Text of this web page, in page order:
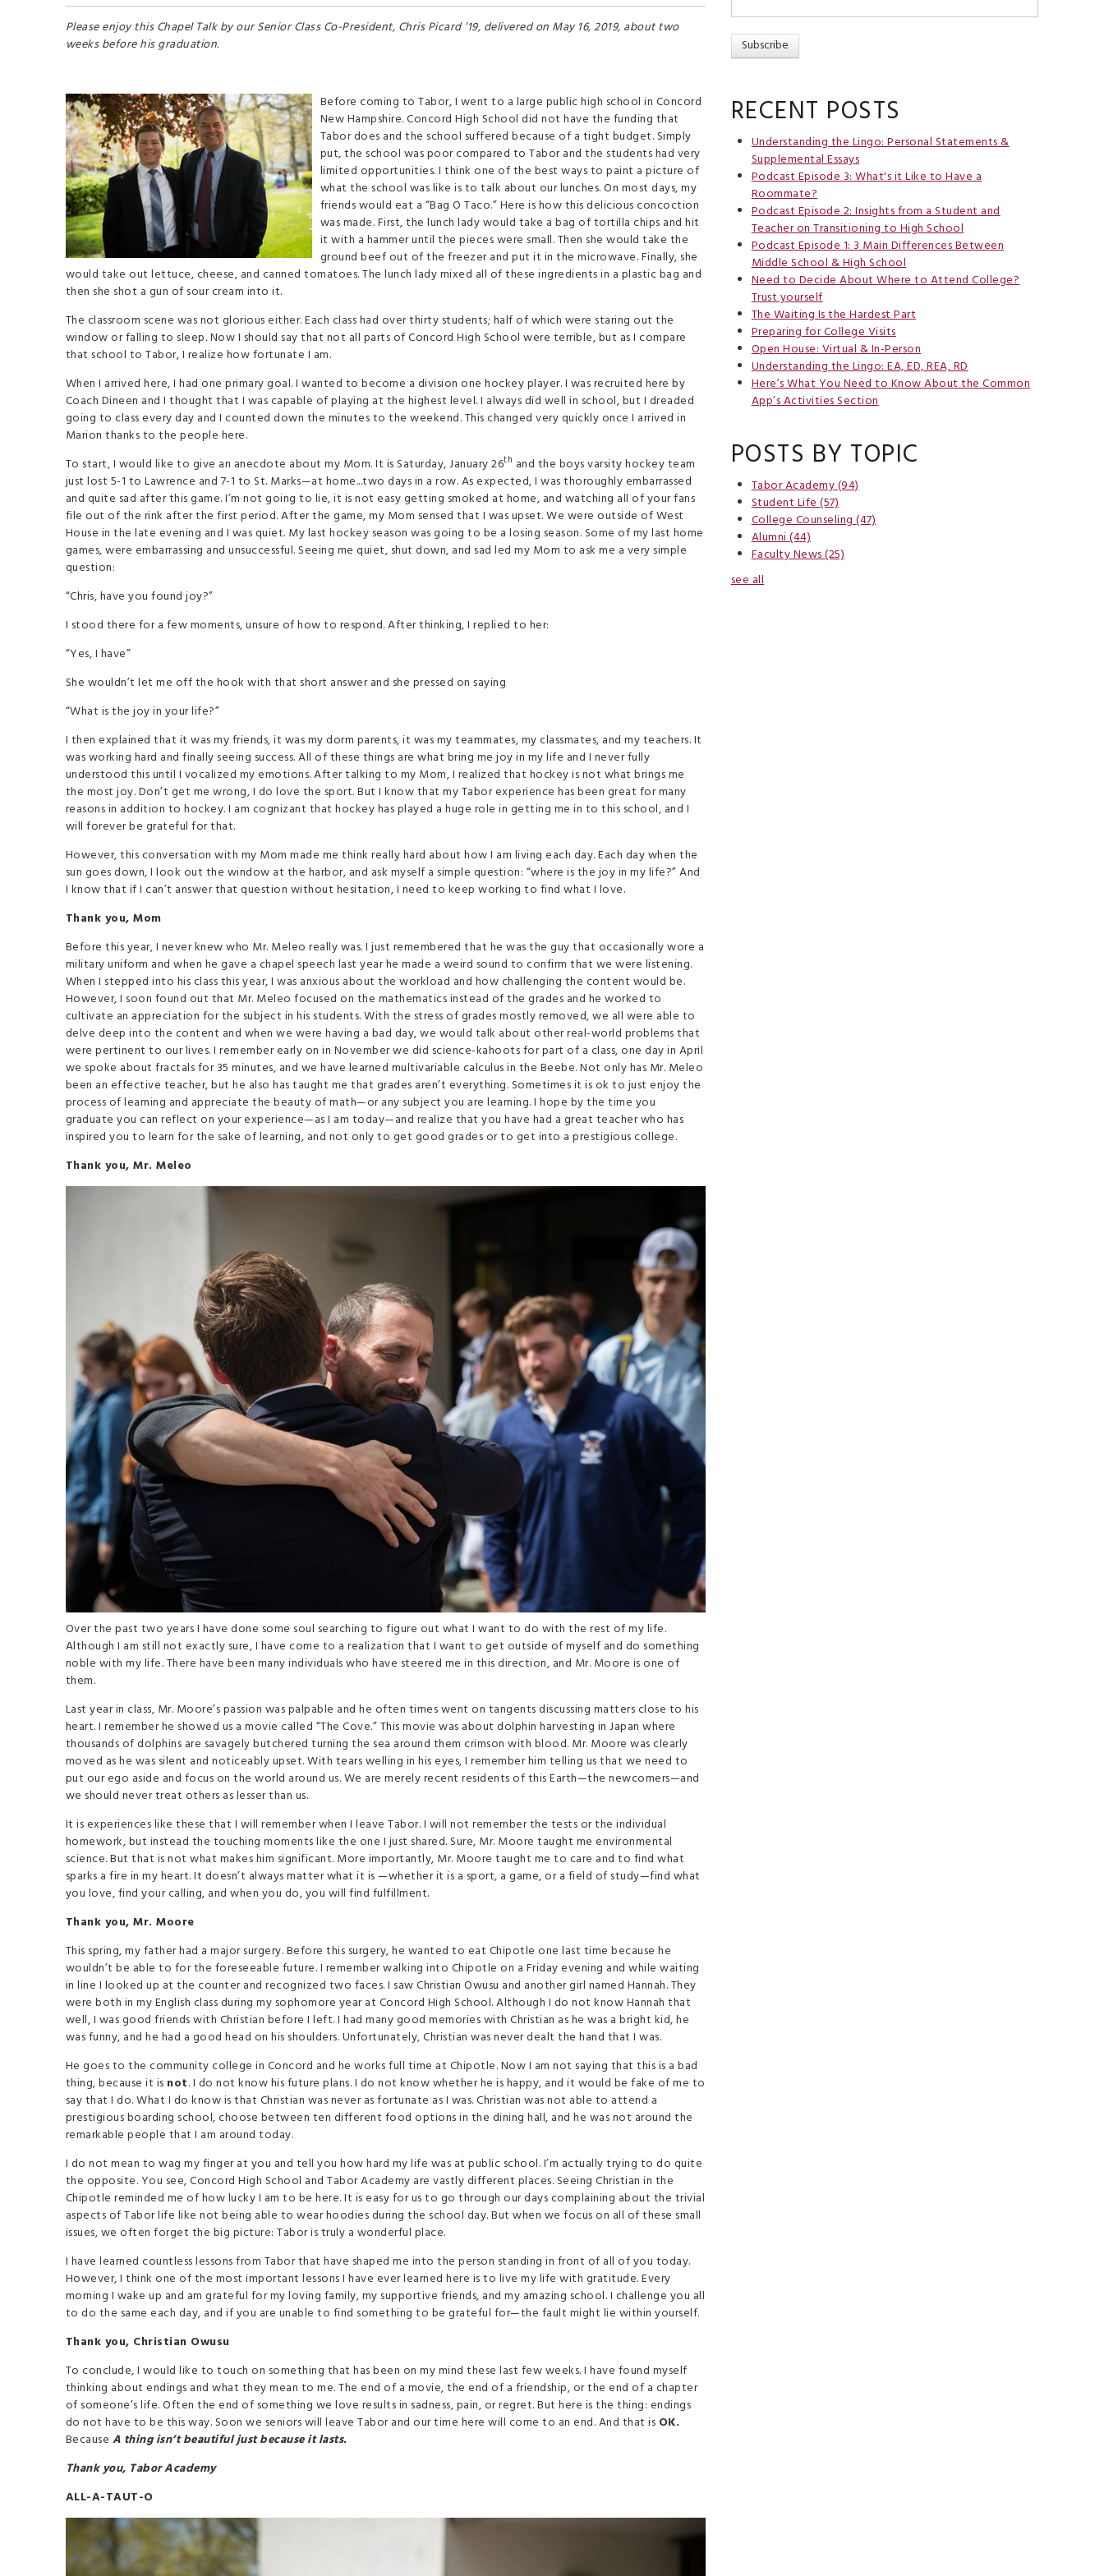
Please enjoy this Chapel Talk by our Senior Class Co-President, Chris Picard ’19, delivered on May 16, 2019, about two
weeks before his graduation.
Before coming to Tabor, I went to a large public high school in Concord
New Hampshire. Concord High School did not have the funding that
Tabor does and the school suffered because of a tight budget. Simply
put, the school was poor compared to Tabor and the students had very
limited opportunities. I think one of the best ways to paint a picture of
what the school was like is to talk about our lunches. On most days, my
friends would eat a “Bag O Taco.” Here is how this delicious concoction
was made. First, the lunch lady would take a bag of tortilla chips and hit
it with a hammer until the pieces were small. Then she would take the
ground beef out of the freezer and put it in the microwave. Finally, she
would take out lettuce, cheese, and canned tomatoes. The lunch lady mixed all of these ingredients in a plastic bag and
then she shot a gun of sour cream into it.
The classroom scene was not glorious either. Each class had over thirty students; half of which were staring out the
window or falling to sleep. Now I should say that not all parts of Concord High School were terrible, but as I compare
that school to Tabor, I realize how fortunate I am.
When I arrived here, I had one primary goal. I wanted to become a division one hockey player. I was recruited here by
Coach Dineen and I thought that I was capable of playing at the highest level. I always did well in school, but I dreaded
going to class every day and I counted down the minutes to the weekend. This changed very quickly once I arrived in
Marion thanks to the people here.
To start, I would like to give an anecdote about my Mom. It is Saturday, January 26th and the boys varsity hockey team
just lost 5-1 to Lawrence and 7-1 to St. Marks—at home...two days in a row. As expected, I was thoroughly embarrassed
and quite sad after this game. I’m not going to lie, it is not easy getting smoked at home, and watching all of your fans
file out of the rink after the first period. After the game, my Mom sensed that I was upset. We were outside of West
House in the late evening and I was quiet. My last hockey season was going to be a losing season. Some of my last home
games, were embarrassing and unsuccessful. Seeing me quiet, shut down, and sad led my Mom to ask me a very simple
question:
“Chris, have you found joy?”
I stood there for a few moments, unsure of how to respond. After thinking, I replied to her:
“Yes, I have”
She wouldn’t let me off the hook with that short answer and she pressed on saying
“What is the joy in your life?”
I then explained that it was my friends, it was my dorm parents, it was my teammates, my classmates, and my teachers. It
was working hard and finally seeing success. All of these things are what bring me joy in my life and I never fully
understood this until I vocalized my emotions. After talking to my Mom, I realized that hockey is not what brings me
the most joy. Don’t get me wrong, I do love the sport. But I know that my Tabor experience has been great for many
reasons in addition to hockey. I am cognizant that hockey has played a huge role in getting me in to this school, and I
will forever be grateful for that.
However, this conversation with my Mom made me think really hard about how I am living each day. Each day when the
sun goes down, I look out the window at the harbor, and ask myself a simple question: “where is the joy in my life?” And
I know that if I can’t answer that question without hesitation, I need to keep working to find what I love.
Thank you, Mom
Before this year, I never knew who Mr. Meleo really was. I just remembered that he was the guy that occasionally wore a
military uniform and when he gave a chapel speech last year he made a weird sound to confirm that we were listening.
When I stepped into his class this year, I was anxious about the workload and how challenging the content would be.
However, I soon found out that Mr. Meleo focused on the mathematics instead of the grades and he worked to
cultivate an appreciation for the subject in his students. With the stress of grades mostly removed, we all were able to
delve deep into the content and when we were having a bad day, we would talk about other real-world problems that
were pertinent to our lives. I remember early on in November we did science-kahoots for part of a class, one day in April
we spoke about fractals for 35 minutes, and we have learned multivariable calculus in the Beebe. Not only has Mr. Meleo
been an effective teacher, but he also has taught me that grades aren’t everything. Sometimes it is ok to just enjoy the
process of learning and appreciate the beauty of math—or any subject you are learning. I hope by the time you
graduate you can reflect on your experience—as I am today—and realize that you have had a great teacher who has
inspired you to learn for the sake of learning, and not only to get good grades or to get into a prestigious college.
Thank you, Mr. Meleo
Over the past two years I have done some soul searching to figure out what I want to do with the rest of my life.
Although I am still not exactly sure, I have come to a realization that I want to get outside of myself and do something
noble with my life. There have been many individuals who have steered me in this direction, and Mr. Moore is one of
them.
Last year in class, Mr. Moore’s passion was palpable and he often times went on tangents discussing matters close to his
heart. I remember he showed us a movie called “The Cove.” This movie was about dolphin harvesting in Japan where
thousands of dolphins are savagely butchered turning the sea around them crimson with blood. Mr. Moore was clearly
moved as he was silent and noticeably upset. With tears welling in his eyes, I remember him telling us that we need to
put our ego aside and focus on the world around us. We are merely recent residents of this Earth—the newcomers—and
we should never treat others as lesser than us.
It is experiences like these that I will remember when I leave Tabor. I will not remember the tests or the individual
homework, but instead the touching moments like the one I just shared. Sure, Mr. Moore taught me environmental
science. But that is not what makes him significant. More importantly, Mr. Moore taught me to care and to find what
sparks a fire in my heart. It doesn’t always matter what it is —whether it is a sport, a game, or a field of study—find what
you love, find your calling, and when you do, you will find fulfillment.
Thank you, Mr. Moore
This spring, my father had a major surgery. Before this surgery, he wanted to eat Chipotle one last time because he
wouldn’t be able to for the foreseeable future. I remember walking into Chipotle on a Friday evening and while waiting
in line I looked up at the counter and recognized two faces. I saw Christian Owusu and another girl named Hannah. They
were both in my English class during my sophomore year at Concord High School. Although I do not know Hannah that
well, I was good friends with Christian before I left. I had many good memories with Christian as he was a bright kid, he
was funny, and he had a good head on his shoulders. Unfortunately, Christian was never dealt the hand that I was.
He goes to the community college in Concord and he works full time at Chipotle. Now I am not saying that this is a bad
thing, because it is not. I do not know his future plans. I do not know whether he is happy, and it would be fake of me to
say that I do. What I do know is that Christian was never as fortunate as I was. Christian was not able to attend a
prestigious boarding school, choose between ten different food options in the dining hall, and he was not around the
remarkable people that I am around today.
I do not mean to wag my finger at you and tell you how hard my life was at public school. I’m actually trying to do quite
the opposite. You see, Concord High School and Tabor Academy are vastly different places. Seeing Christian in the
Chipotle reminded me of how lucky I am to be here. It is easy for us to go through our days complaining about the trivial
aspects of Tabor life like not being able to wear hoodies during the school day. But when we focus on all of these small
issues, we often forget the big picture: Tabor is truly a wonderful place.
I have learned countless lessons from Tabor that have shaped me into the person standing in front of all of you today.
However, I think one of the most important lessons I have ever learned here is to live my life with gratitude. Every
morning I wake up and am grateful for my loving family, my supportive friends, and my amazing school. I challenge you all
to do the same each day, and if you are unable to find something to be grateful for—the fault might lie within yourself.
Thank you, Christian Owusu
To conclude, I would like to touch on something that has been on my mind these last few weeks. I have found myself
thinking about endings and what they mean to me. The end of a movie, the end of a friendship, or the end of a chapter
of someone’s life. Often the end of something we love results in sadness, pain, or regret. But here is the thing: endings
do not have to be this way. Soon we seniors will leave Tabor and our time here will come to an end. And that is OK.
Because A thing isn’t beautiful just because it lasts.
Thank you, Tabor Academy
ALL-A-TAUT-O
RECENT POSTS
Understanding the Lingo: Personal Statements &
Supplemental Essays
Podcast Episode 3: What's it Like to Have a
Roommate?
Podcast Episode 2: Insights from a Student and
Teacher on Transitioning to High School
Podcast Episode 1: 3 Main Differences Between
Middle School & High School
Need to Decide About Where to Attend College?
Trust yourself
The Waiting Is the Hardest Part
Preparing for College Visits
Open House: Virtual & In-Person
Understanding the Lingo: EA, ED, REA, RD
Here’s What You Need to Know About the Common
App’s Activities Section
POSTS BY TOPIC
Tabor Academy(94)
Student Life(57)
College Counseling(47)
Alumni(44)
Faculty News(25)
see all